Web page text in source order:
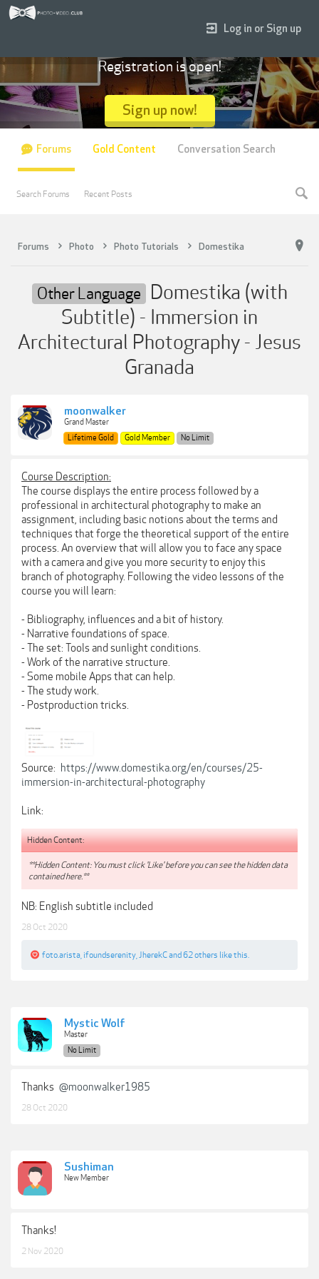
Forums Photo Photo Tutorials Domestika
Other Language Domestika (with
Subtitle) - Immersion in
Architectural Photography - Jesus
Granada
moonwalker
Grand Master
Lifetime Gold
Gold Member No Limit
Course Description:
The course displays the entire process followed by a
professional in architectural photography to make an
assignment, including basic notions about the terms and
techniques that forge the theoretical support of the entire
process. An overview that will allow you to face any space
with a camera and give you more security to enjoy this
branch of photography. Following the video lessons of the
course you will learn:
- Bibliography, influences and a bit of history.
- Narrative foundations of space.
- The set: Tools and sunlight conditions.
- Work of the narrative structure.
- Some mobile Apps that can help.
- The study work.
- Postproduction tricks.
Source: https://www.domestika.org/en/courses/25-
immersion-in-architectural-photography
Link:
Hidden Content:
**Hidden Content: You must click 'Like' before you can see the hidden data
contained here.**
NB: English subtitle included
28 Oct 2020
foto.arista ifoundserenity JherekCand 62 others like this.
Mystic Wolf
Master
No Limit
Thanks @moonwalker1985
28 Oct 2020
Sushiman
New Member
Thanks!
2 Nov 2020
Log in or Sign up
Registration is open!
Sign up now!
Forums
Search Forums Recent Posts
Gold Content Conversation Search